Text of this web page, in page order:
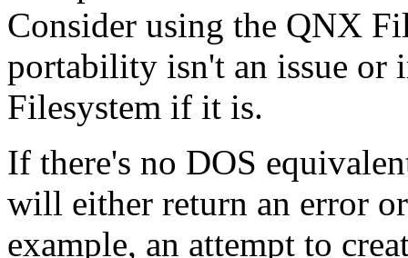
Consider using the QNX
portability isn't an issue or
Filesystem if it is.
If there's no DOS
will either return an error
example, an attempt to